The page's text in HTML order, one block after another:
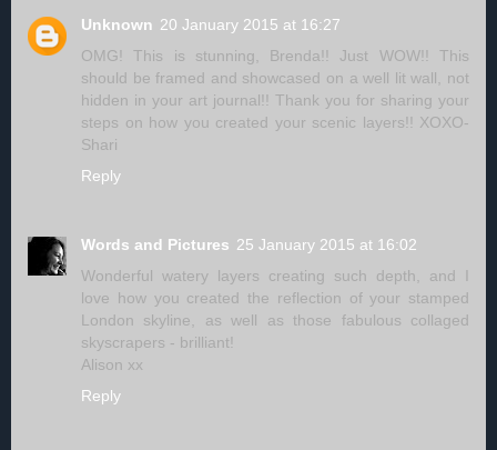
Unknown 20 January 2015 at 16:27
OMG! This is stunning, Brenda!! Just WOW!! This
should be framed and showcased on a well lit wall, not
hidden in your art journal!! Thank you for sharing your
steps on how you created your scenic layers!! XOXO-
Shari
Reply
Words and Pictures 25 January 2015 at 16:02
Wonderful watery layers creating such depth, and I
love how you created the reflection of your stamped
London skyline, as well as those fabulous collaged
skyscrapers - brilliant!
Alison xx
Reply